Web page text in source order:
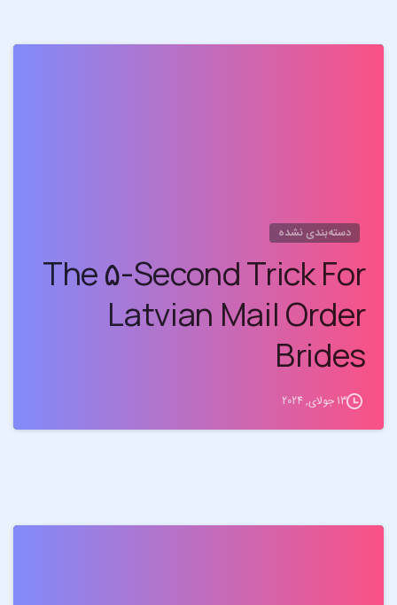
دسته‌بندی نشده
The ۵-Second Trick For
Latvian Mail Order
Brides
13 جولای, 2024